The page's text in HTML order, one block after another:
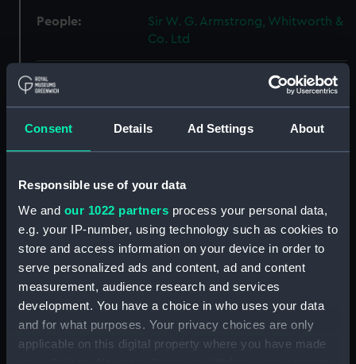
Consent Details Ad Settings About
Responsible use of your data
We and our 1022 partners process your personal data,
e.g. your IP-number, using technology such as cookies to
store and access information on your device in order to
serve personalized ads and content, ad and content
measurement, audience research and services
development. You have a choice in who uses your data
and for what purposes. Your privacy choices are only
applicable on this digital property where you have made
People:
Sir W. G. Armstrong, Whitworth &
Co. Ltd
Credit:
© Crown copyright. National
Parts:
Abercrombie (1942) (Technical
drawing) (NPA4521)
Abercrombie (1942) (Technical
drawing) (NPA4522)
Abercrombie (1942) (Technical
drawing) (NPA4523)
Abercrombie (1942) (Technical